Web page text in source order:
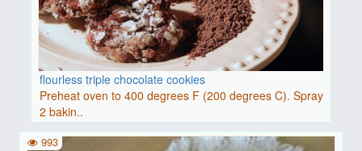
flourless triple chocolate cookies
Preheat oven to 400 degrees F (200 degrees C). Spray
2 bakin..
993